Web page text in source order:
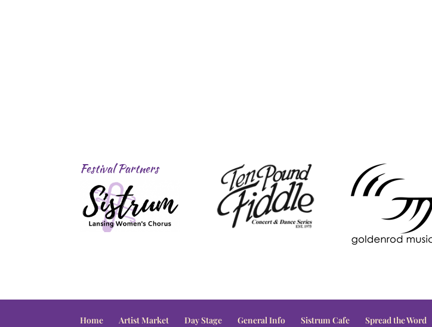
Festival Partners
Home Artist Market Day Stage General Info Sistrum Cafe Spread the Word